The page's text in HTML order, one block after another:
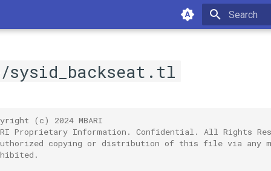
sysid_backseat.tl
(c) 2024 MBARI
Proprietary Information. Confidential. All Rights
copying or distribution of this file via any